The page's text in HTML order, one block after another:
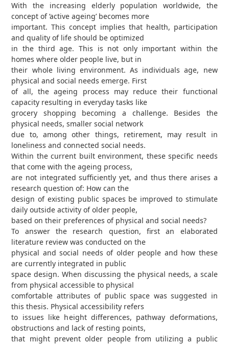
With the increasing elderly population worldwide, the
concept of ‘active ageing’ becomes more
important. This concept implies that health, participation
and quality of life should be optimized
in the third age. This is not only important within the
homes where older people live, but in
their whole living environment. As individuals age, new
physical and social needs emerge. First
of all, the ageing process may reduce their functional
capacity resulting in everyday tasks like
grocery shopping becoming a challenge. Besides the
physical needs, smaller social network
due to, among other things, retirement, may result in
loneliness and connected social needs.
Within the current built environment, these specific needs
that come with the ageing process,
are not integrated sufficiently yet, and thus there arises a
research question of: How can the
design of existing public spaces be improved to stimulate
daily outside activity of older people,
based on their preferences of physical and social needs?
To answer the research question, first an elaborated
literature review was conducted on the
physical and social needs of older people and how these
are currently integrated in public
space design. When discussing the physical needs, a scale
from physical accessible to physical
comfortable attributes of public space was suggested in
this thesis. Physical accessibility refers
to issues like height differences, pathway deformations,
obstructions and lack of resting points,
that might prevent older people from utilizing a public